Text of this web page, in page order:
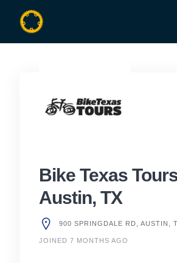
content
Bike Texas
Austin, TX
JOINED 7 MONTHS AGO